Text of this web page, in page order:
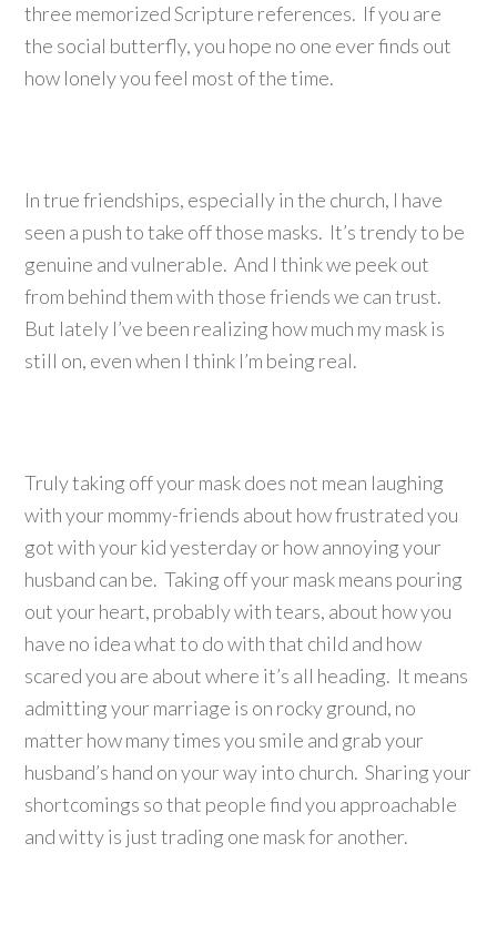
three memorized Scripture references. If you are
the social butterfly, you hope no one ever finds out
how lonely you feel most of the time.
In true friendships, especially in the church, I have
seen a push to take off those masks. It’s trendy to be
genuine and vulnerable. And I think we peek out
from behind them with those friends we can trust.
But lately I’ve been realizing how much my mask is
still on, even when I think I’m being real.
Truly taking off your mask does not mean laughing
with your mommy-friends about how frustrated you
got with your kid yesterday or how annoying your
husband can be. Taking off your mask means pouring
out your heart, probably with tears, about how you
have no idea what to do with that child and how
scared you are about where it’s all heading. It means
admitting your marriage is on rocky ground, no
matter how many times you smile and grab your
husband’s hand on your way into church. Sharing your
shortcomings so that people find you approachable
and witty is just trading one mask for another.